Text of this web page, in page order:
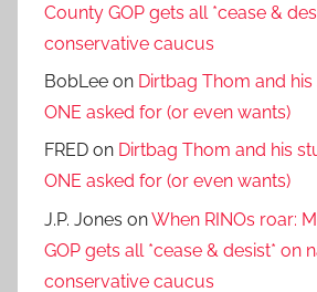
County GOP gets all *cease &
conservative caucus
BobLee on Dirtbag Thom and
ONE asked for (or even wants)
FRED on Dirtbag Thom and his
ONE asked for (or even wants)
J.P. Jones onWhen RINOs roar:
GOP gets all *cease & desist* on
conservative caucus